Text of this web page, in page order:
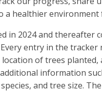
a healthier environment
in 2024 and thereafter
Every entry in the tracker
of trees planted,
information
and tree size.